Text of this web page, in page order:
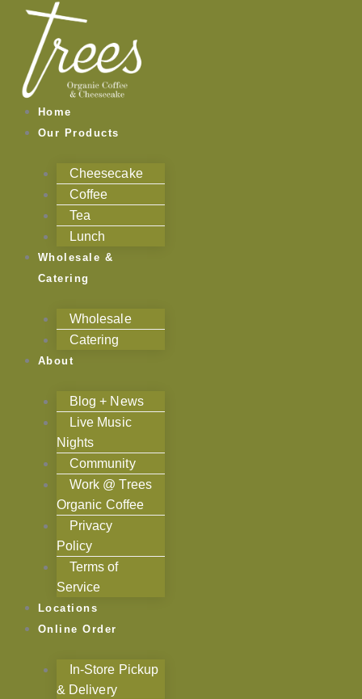
content
Home
Our Products
Cheesecake
Coffee
Tea
Lunch
Wholesale &
Catering
Wholesale
Catering
About
Blog + News
Live Music
Nights
Community
Work @ Trees
Organic Coffee
Privacy
Policy
Terms of
Service
Locations
Online Order
In-Store Pickup
& Delivery